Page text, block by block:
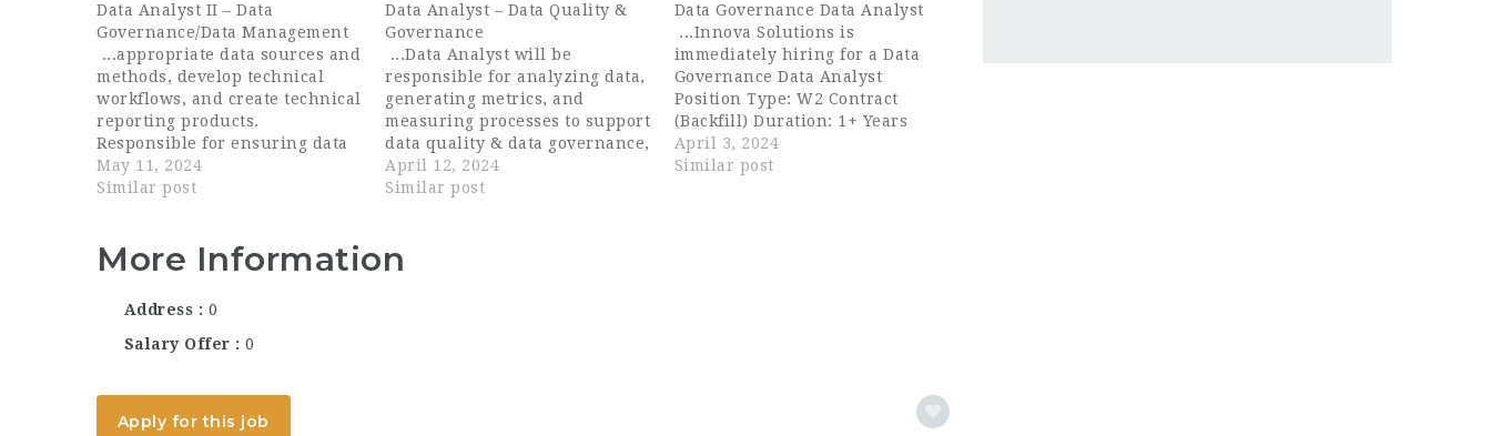
Data Analyst II – Data
Governance/Data Management
...appropriate data sources and
methods, develop technical
workflows, and create technical
reporting products.
Responsible for ensuring data
governance and data integrity
and developing technical
data deliverables meet a...
May 11, 2024
Similar post
Data Analyst – Data Quality &
Governance
...Data Analyst will be
responsible for analyzing data,
generating metrics, and
measuring processes to support
data quality & data governance,
including identifying areas for
improvement, and
detail-oriented individual...
April 12, 2024
Similar post
Data Governance Data Analyst
...Innova Solutions is
immediately hiring for a Data
Governance Data Analyst
Position Type: W2 Contract
(Backfill) Duration: 1+ Years
Location: Preferred around Los
Angeles, CA /Phoenix,
April 3, 2024
Similar post
More Information
Address
0
Salary Offer
0
Apply for this job